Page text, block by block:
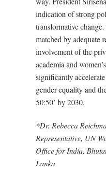
indication of strong
transformative
matched by adequate
involvement of the
academia and
significantly
gender equality and
50:50’ by 2030.
*Dr. Rebecca
Representative, UN
Office for India,
Lanka